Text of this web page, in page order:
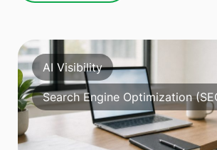
AI Visibility
Search Engine Optimization